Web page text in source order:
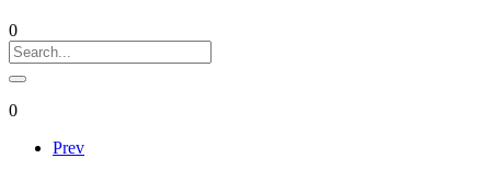
0
0
Prev